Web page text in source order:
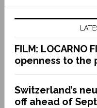
FILM: LOCARNO
openness to the
Switzerland’s
off ahead of